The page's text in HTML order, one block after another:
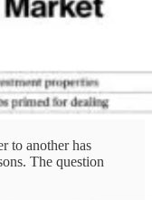
to another has
The question